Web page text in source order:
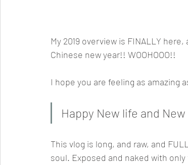
My 2019 overview is FINALLY
Chinese new year!! WOOHOOO!!
I hope you are feeling as amazing
Happy New life and
This vlog is long, and raw, and
soul. Exposed and naked with